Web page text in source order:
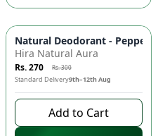
-10%
Natural Deodorant -
Hira Natural Aura
Rs. 270 Rs. 300
Standard Delivery9th–12th Aug
Add to Cart